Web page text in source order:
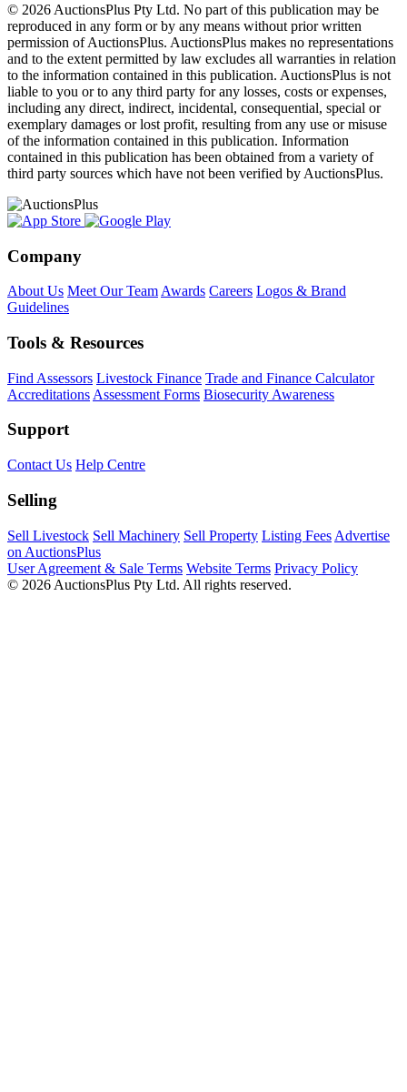
© 2026 AuctionsPlus Pty Ltd. No part of this publication may be
reproduced in any form or by any means without prior written
permission of AuctionsPlus. AuctionsPlus makes no representations
and to the extent permitted by law excludes all warranties in relation
to the information contained in this publication. AuctionsPlus is not
liable to you or to any third party for any losses, costs or expenses,
including any direct, indirect, incidental, consequential, special or
exemplary damages or lost profit, resulting from any use or misuse
of the information contained in this publication. Information
contained in this publication has been obtained from a variety of
third party sources which have not been verified by AuctionsPlus.
Company
About Us Meet Our Team Awards Careers Logos & Brand
Guidelines
Tools & Resources
Find Assessors Livestock Finance Trade and Finance Calculator
Accreditations Assessment Forms Biosecurity Awareness
Support
Contact Us Help Centre
Selling
Sell Livestock Sell Machinery Sell Property Listing Fees Advertise
on AuctionsPlus
User Agreement & Sale Terms Website Terms Privacy Policy
© 2026 AuctionsPlus Pty Ltd. All rights reserved.